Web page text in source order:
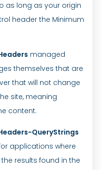
as long as your origin
header the Minimum
managed
themselves that are
that will not change
site, meaning
content.
QueryStrings
applications where
results found in the